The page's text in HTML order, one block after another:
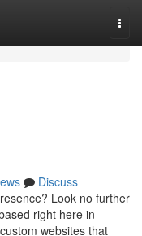
Discuss
Look no further
right here in
websites that